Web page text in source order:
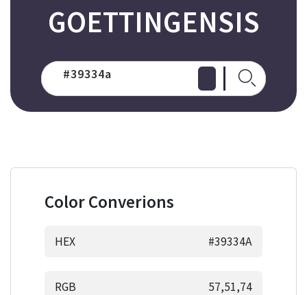
GOETTINGENSIS
Color Converions
HEX #39334A
RGB 57,51,74